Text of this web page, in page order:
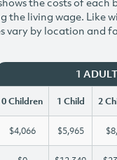
the living wage. Like
vary by location and
1 ADULT
0 Children 1 Child 2
$4,066 $5,965